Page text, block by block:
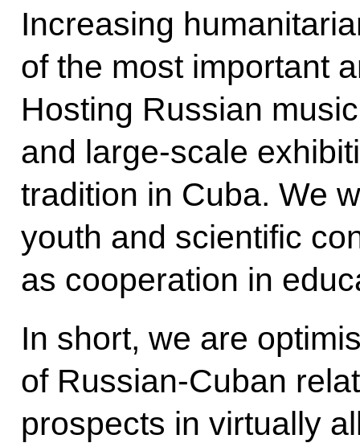
Increasing
of the most important
Hosting Russian
and large-scale
tradition in Cuba. We
youth and scientific
as cooperation in
In short, we are
of Russian-Cuban
prospects in virtually